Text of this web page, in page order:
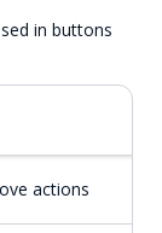
in buttons
actions